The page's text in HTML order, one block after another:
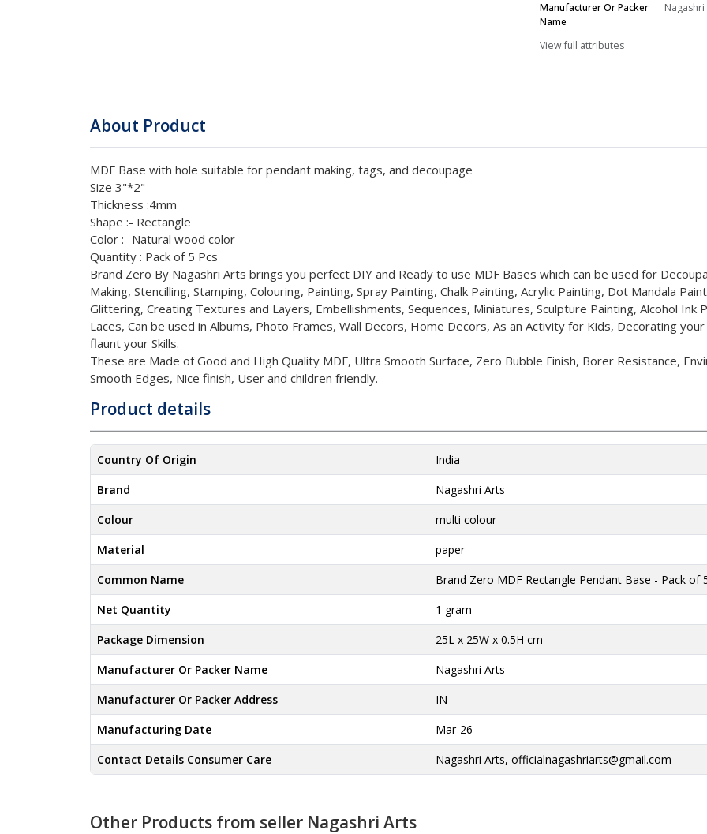
Manufacturer Or Packer
Name
View full attributes
About Product
MDF Base with hole suitable for pendant making, tags, and decoupage
Size 3"*2"
Thickness :4mm
Shape :- Rectangle
Color :- Natural wood color
Quantity : Pack of 5 Pcs
Brand Zero By Nagashri Arts brings you perfect DIY and Ready to use MDF Bases which can be used for
Making, Stencilling, Stamping, Colouring, Painting, Spray Painting, Chalk Painting, Acrylic Painting, Dot Mandala
Glittering, Creating Textures and Layers, Embellishments, Sequences, Miniatures, Sculpture Painting, Alcohol Ink
Laces, Can be used in Albums, Photo Frames, Wall Decors, Home Decors, As an Activity for Kids, Decorating
flaunt your Skills.
These are Made of Good and High Quality MDF, Ultra Smooth Surface, Zero Bubble Finish, Borer Resistance,
Smooth Edges, Nice finish, User and children friendly.
Product details
Country Of Origin
India
Brand
Nagashri Arts
Colour
multi colour
Material
paper
Common Name
Brand Zero MDF Rectangle Pendant Base - Pack of
Net Quantity
1 gram
Package Dimension
25L x 25W x 0.5H cm
Manufacturer Or Packer Name
Nagashri Arts
Manufacturer Or Packer Address
IN
Manufacturing Date
Mar-26
Contact Details Consumer Care
Nagashri Arts, officialnagashriarts@gmail.com
Other Products from seller Nagashri Arts